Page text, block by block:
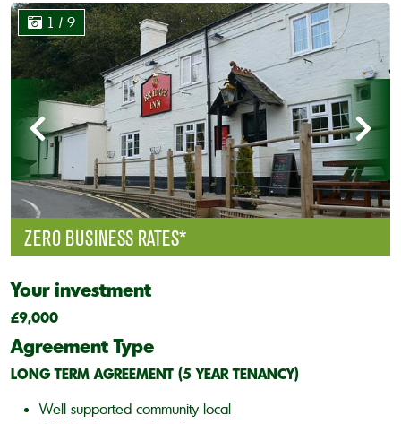
1 / 9
ZERO BUSINESS RATES*
Your investment
£9,000
Agreement Type
LONG TERM AGREEMENT (5 YEAR TENANCY)
Well supported community local